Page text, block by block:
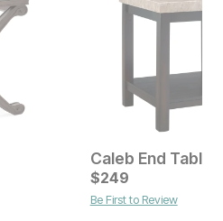
Current Price
$449
Caleb End Table
$249
Be First to Review